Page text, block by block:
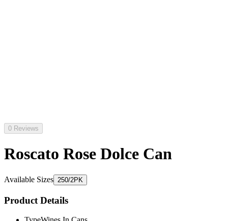
0 Reviews
Roscato Rose Dolce Can
Available Sizes 250/2PK
Product Details